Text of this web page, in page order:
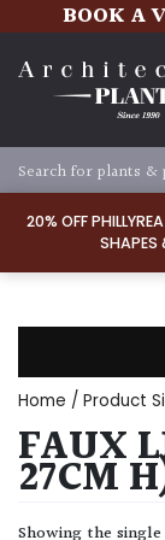
20% OFF
SHAPES
BOOK A
TYPE
Dry
Home / Product
FAUX
27CM
Showing the